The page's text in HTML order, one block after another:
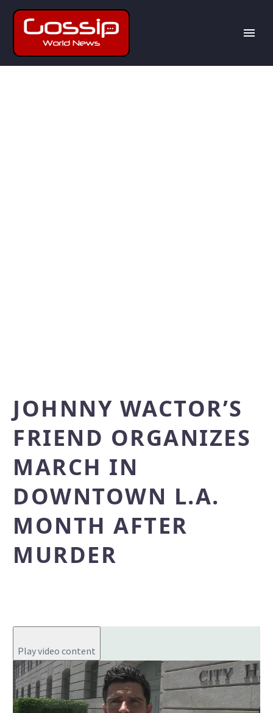
JOHNNY WACTOR’S
FRIEND ORGANIZES
MARCH IN
DOWNTOWN L.A.
MONTH AFTER
MURDER
Play video content